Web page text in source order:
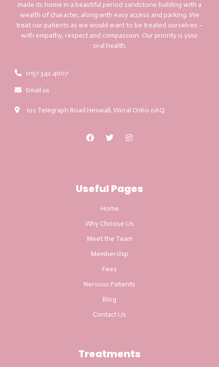
made its home in a beautiful period sandstone building with a
wealth of character, along with easy access and parking. We
treat our patients as we would want to be treated ourselves –
with empathy, respect and compassion. Our priority is your
oral health.
0151 342 4007
Email us
102 Telegraph Road Heswall, Wirral CH60 0AQ
Useful Pages
Home
Why Choose Us
Meet the Team
Membership
Fees
Nervous Patients
Blog
Contact Us
Treatments